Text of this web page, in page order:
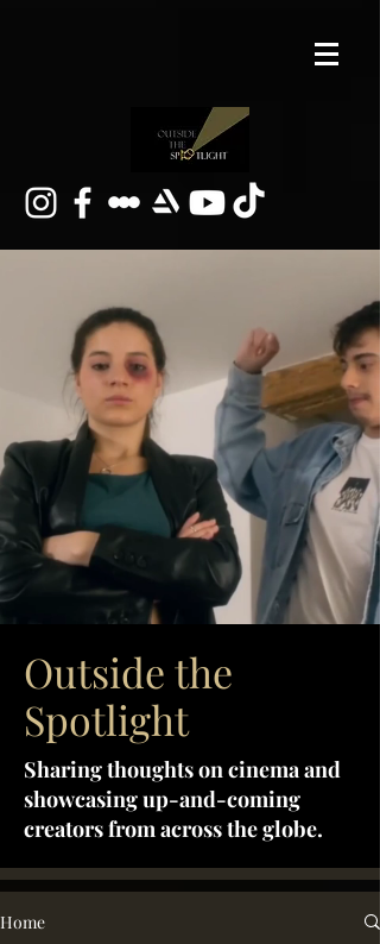
Outside the
Spotlight
Sharing thoughts on cinema and
showcasing up-and-coming
creators from across the globe.
Home